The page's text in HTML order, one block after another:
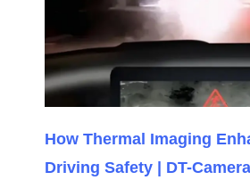
How Thermal Imaging
Driving Safety | DT-